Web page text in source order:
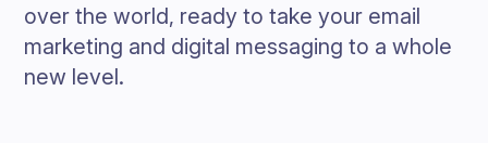
over the world, ready to take your email
marketing and digital messaging to a whole
new level.